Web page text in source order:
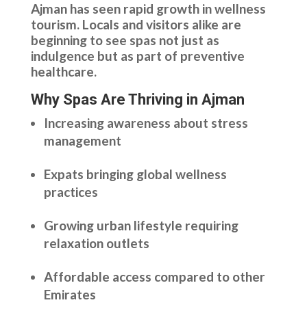
Ajman has seen rapid growth in wellness
tourism. Locals and visitors alike are
beginning to see spas not just as
indulgence but as part of preventive
healthcare.
Why Spas Are Thriving in Ajman
Increasing awareness about stress
management
Expats bringing global wellness
practices
Growing urban lifestyle requiring
relaxation outlets
Affordable access compared to other
Emirates